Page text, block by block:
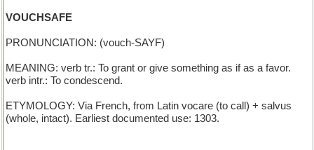
VOUCHSAFE
PRONUNCIATION: (vouch-SAYF)
MEANING: verb tr.: To grant or give something as if as a favor.
verb intr.: To condescend.
ETYMOLOGY: Via French, from Latin vocare (to call) + salvus
(whole, intact). Earliest documented use: 1303.